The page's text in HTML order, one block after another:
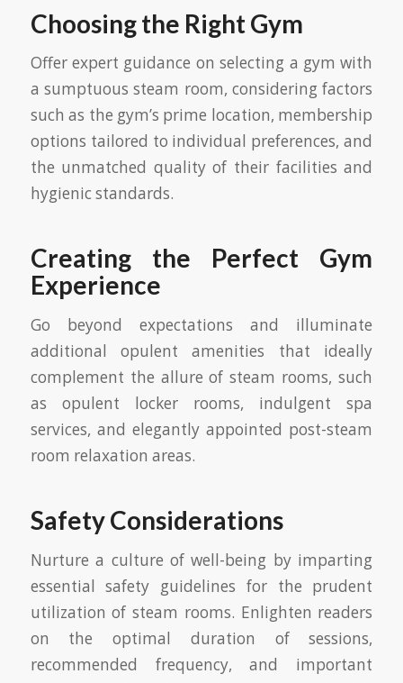
Choosing the Right Gym
Offer expert guidance on selecting a gym with
a sumptuous steam room, considering factors
such as the gym’s prime location, membership
options tailored to individual preferences, and
the unmatched quality of their facilities and
hygienic standards.
Creating the Perfect Gym
Experience
Go beyond expectations and illuminate
additional opulent amenities that ideally
complement the allure of steam rooms, such
as opulent locker rooms, indulgent spa
services, and elegantly appointed post-steam
room relaxation areas.
Safety Considerations
Nurture a culture of well-being by imparting
essential safety guidelines for the prudent
utilization of steam rooms. Enlighten readers
on the optimal duration of sessions,
recommended frequency, and important